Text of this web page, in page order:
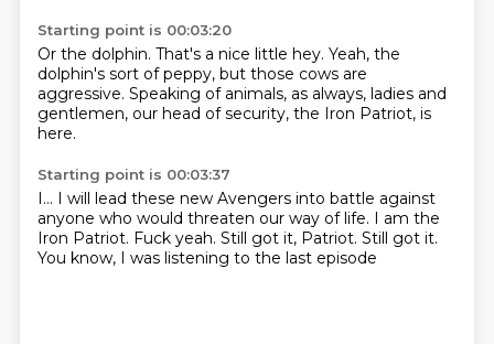
Starting point is 00:03:20
Or the dolphin. That's a nice little hey. Yeah, the
dolphin's sort of peppy, but those cows are
aggressive. Speaking of animals, as always, ladies and
gentlemen, our head of security, the Iron Patriot, is
here.
Starting point is 00:03:37
I... I will lead these new Avengers into battle against
anyone who would threaten our way of life. I am the
Iron Patriot. Fuck yeah. Still got it, Patriot. Still got it.
You know, I was listening to the last episode